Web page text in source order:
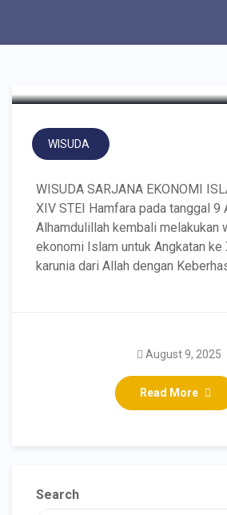
ANGKATAN XIV
WISUDA
WISUDA SARJANA EKONOMI
XIV STEI Hamfara pada tanggal 9
Alhamdulillah kembali melakukan
ekonomi Islam untuk Angkatan ke
karunia dari Allah dengan
Read More
August 9, 2025
Search